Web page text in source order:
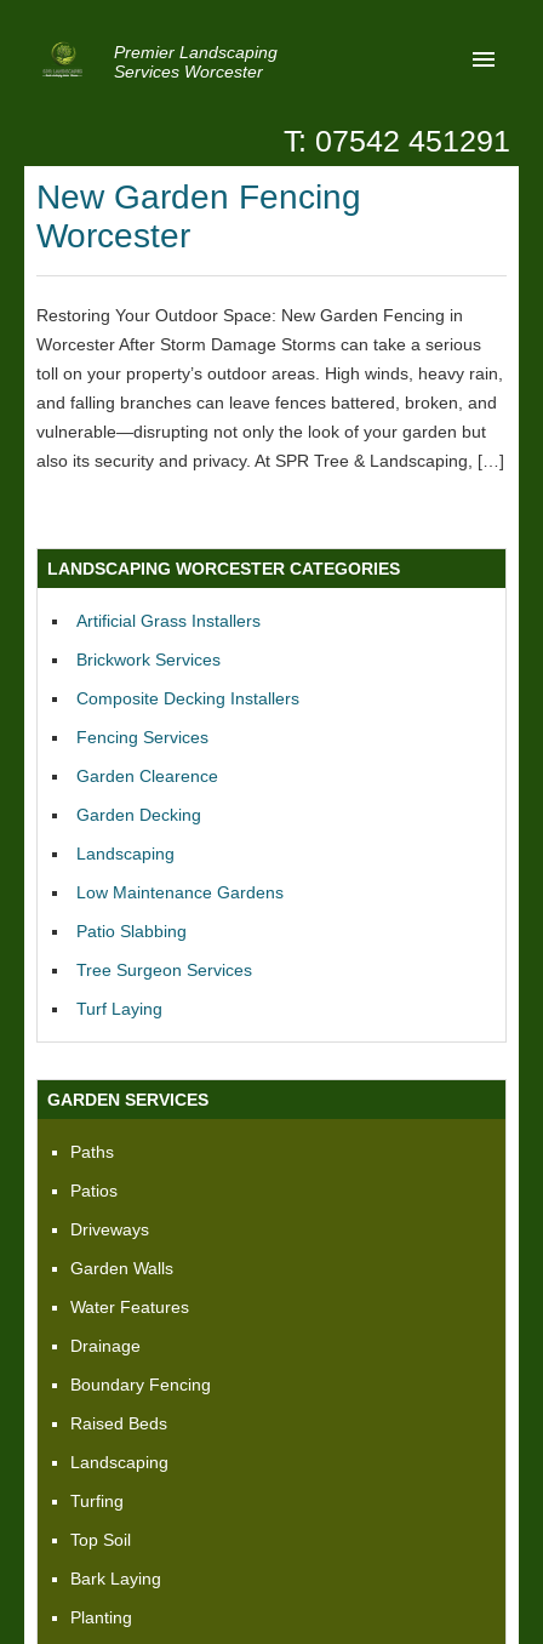
Premier Landscaping
Services Worcester
Home
Privacy
Contact Us
Patio Paving Worcester
T: 07542 451291
New Garden Fencing
Worcester
Restoring Your Outdoor Space: New Garden Fencing in
Worcester After Storm Damage Storms can take a serious
toll on your property’s outdoor areas. High winds, heavy rain,
and falling branches can leave fences battered, broken, and
vulnerable—disrupting not only the look of your garden but
also its security and privacy. At SPR Tree & Landscaping, […]
LANDSCAPING WORCESTER CATEGORIES
Artificial Grass Installers
Brickwork Services
Composite Decking Installers
Fencing Services
Garden Clearence
Garden Decking
Landscaping
Low Maintenance Gardens
Patio Slabbing
Tree Surgeon Services
Turf Laying
GARDEN SERVICES
Paths
Patios
Driveways
Garden Walls
Water Features
Drainage
Boundary Fencing
Raised Beds
Landscaping
Turfing
Top Soil
Bark Laying
Planting